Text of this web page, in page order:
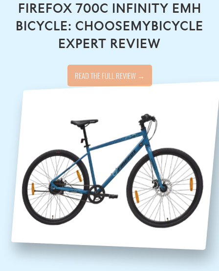
FIREFOX 700C INFINITY EMH
BICYCLE: CHOOSEMYBICYCLE
EXPERT REVIEW
READ THE FULL REVIEW →